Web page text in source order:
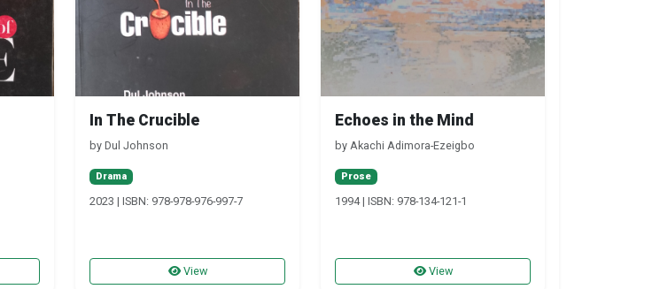
In The Crucible
by Dul Johnson
Drama
2023 | ISBN: 978-978-976-997-7
View
Echoes in the Mind
by Akachi Adimora-Ezeigbo
Prose
1994 | ISBN: 978-134-121-1
View